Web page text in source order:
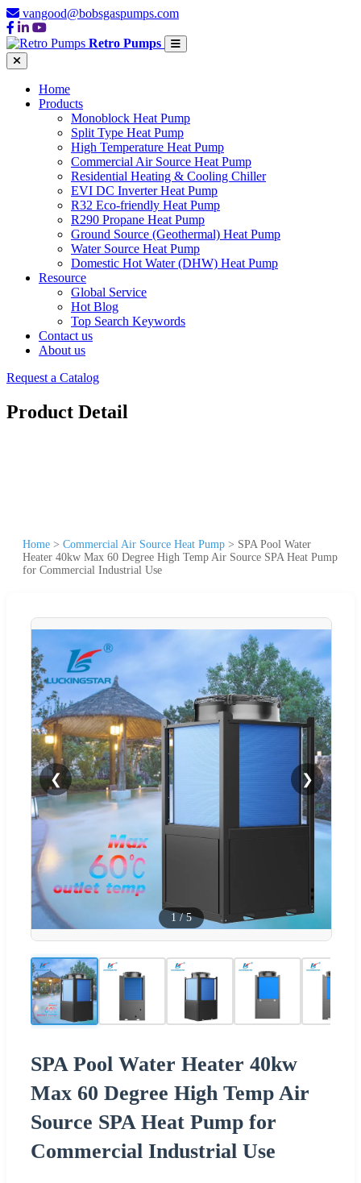
vangood@bobsgaspumps.com
Retro Pumps
Home
Products
Monoblock Heat Pump
Split Type Heat Pump
High Temperature Heat Pump
Commercial Air Source Heat Pump
Residential Heating & Cooling Chiller
EVI DC Inverter Heat Pump
R32 Eco-friendly Heat Pump
R290 Propane Heat Pump
Ground Source (Geothermal) Heat Pump
Water Source Heat Pump
Domestic Hot Water (DHW) Heat Pump
Resource
Global Service
Hot Blog
Top Search Keywords
Contact us
About us
Request a Catalog
Product Detail
Home > Commercial Air Source Heat Pump > SPA Pool Water
Heater 40kw Max 60 Degree High Temp Air Source SPA Heat Pump
for Commercial Industrial Use
❮ ❯
1 /5
SPA Pool Water Heater 40kw
Max 60 Degree High Temp Air
Source SPA Heat Pump for
Commercial Industrial Use